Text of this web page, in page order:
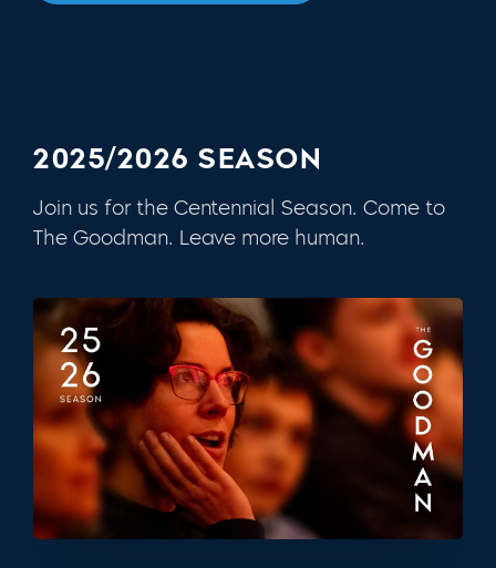
2025/2026 SEASON
Join us for the Centennial Season. Come to
The Goodman. Leave more human.